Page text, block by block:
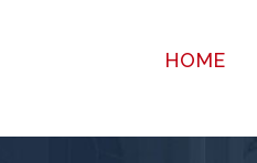
HOME